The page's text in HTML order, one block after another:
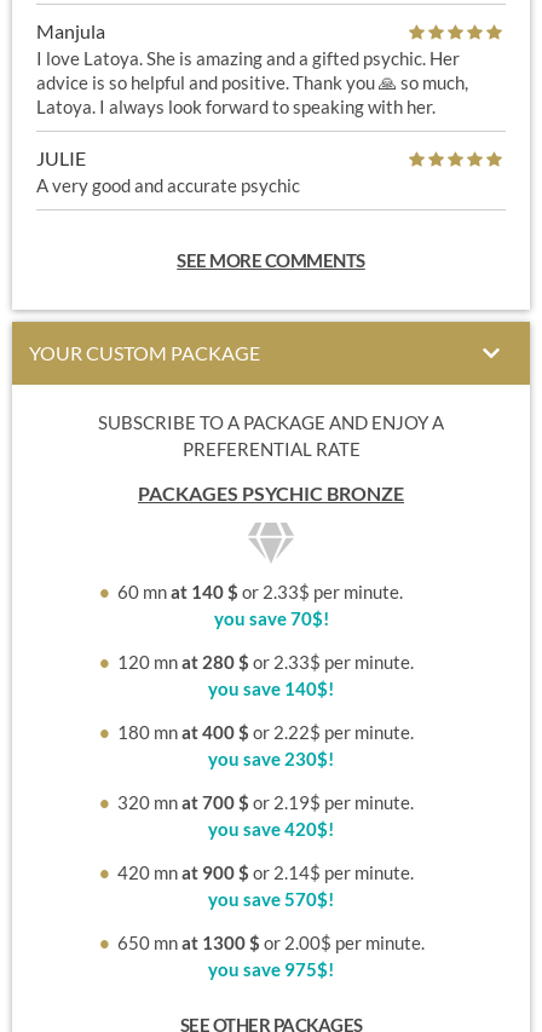
Manjula
I love Latoya. She is amazing and a gifted psychic. Her
advice is so helpful and positive. Thank you 🙏 so much,
Latoya. I always look forward to speaking with her.
JULIE
A very good and accurate psychic
SEE MORE COMMENTS
YOUR CUSTOM PACKAGE
SUBSCRIBE TO A PACKAGE AND ENJOY A
PREFERENTIAL RATE
PACKAGES PSYCHIC BRONZE
60 mnat 140 $ or 2.33$ per minute.
you save 70$!
120 mnat 280 $ or 2.33$ per minute.
you save 140$!
180 mnat 400 $ or 2.22$ per minute.
you save 230$!
320 mnat 700 $ or 2.19$ per minute.
you save 420$!
420 mnat 900 $ or 2.14$ per minute.
you save 570$!
650 mnat 1300 $ or 2.00$ per minute.
you save 975$!
SEE OTHER PACKAGES